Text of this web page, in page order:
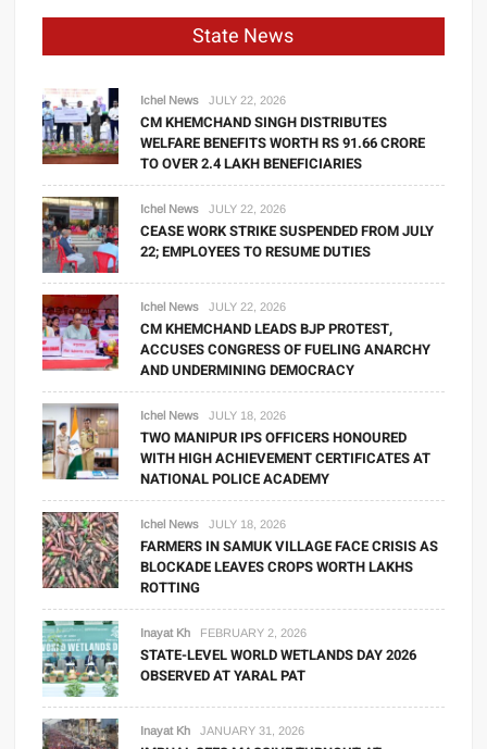
State News
Ichel News JULY 22, 2026
CM KHEMCHAND SINGH DISTRIBUTES
WELFARE BENEFITS WORTH RS 91.66 CRORE
TO OVER 2.4 LAKH BENEFICIARIES
Ichel News JULY 22, 2026
CEASE WORK STRIKE SUSPENDED FROM JULY
22; EMPLOYEES TO RESUME DUTIES
Ichel News JULY 22, 2026
CM KHEMCHAND LEADS BJP PROTEST,
ACCUSES CONGRESS OF FUELING ANARCHY
AND UNDERMINING DEMOCRACY
Ichel News JULY 18, 2026
TWO MANIPUR IPS OFFICERS HONOURED
WITH HIGH ACHIEVEMENT CERTIFICATES AT
NATIONAL POLICE ACADEMY
Ichel News JULY 18, 2026
FARMERS IN SAMUK VILLAGE FACE CRISIS AS
BLOCKADE LEAVES CROPS WORTH LAKHS
ROTTING
Inayat Kh FEBRUARY 2, 2026
STATE-LEVEL WORLD WETLANDS DAY 2026
OBSERVED AT YARAL PAT
Inayat Kh JANUARY 31, 2026